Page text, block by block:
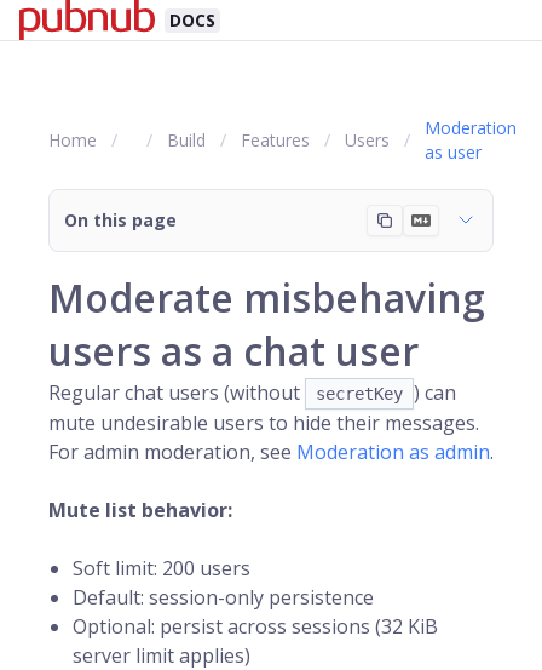
DOCS
Home Build Features Users
Moderation
as user
On this page
Moderate misbehaving
users as a chat user
Regular chat users (without secretKey ) can
mute undesirable users to hide their messages.
For admin moderation, see Moderation as admin.
Mute list behavior:
Soft limit: 200 users
Default: session-only persistence
Optional: persist across sessions (32 KiB
server limit applies)